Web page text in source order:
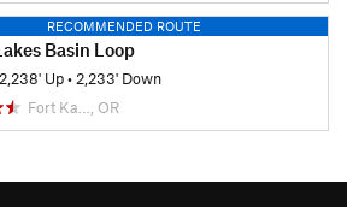
RECOMMENDED ROUTE
Basin Loop
2,238' Up•2,233' Down
Fort Ka…, OR